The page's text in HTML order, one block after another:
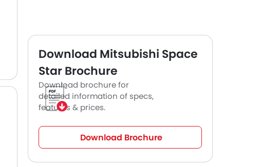
Download Mitsubishi Space
Star Brochure
Download brochure for
detailed information of specs,
features & prices.
Download Brochure